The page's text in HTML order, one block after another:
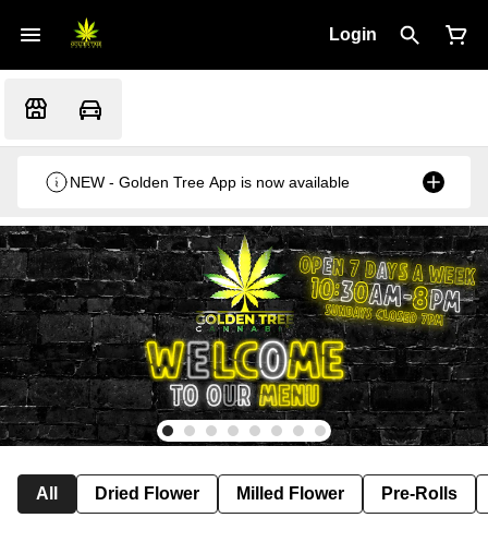
Login
NEW - Golden Tree App is now available
All Dried Flower Milled Flower Pre-Rolls